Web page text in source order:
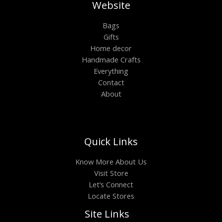
Website
Bags
Gifts
Home decor
Handmade Crafts
Everything
Contact
About
Quick Links
Know More About Us
Visit Store
Let’s Connect
Locate Stores
Site Links